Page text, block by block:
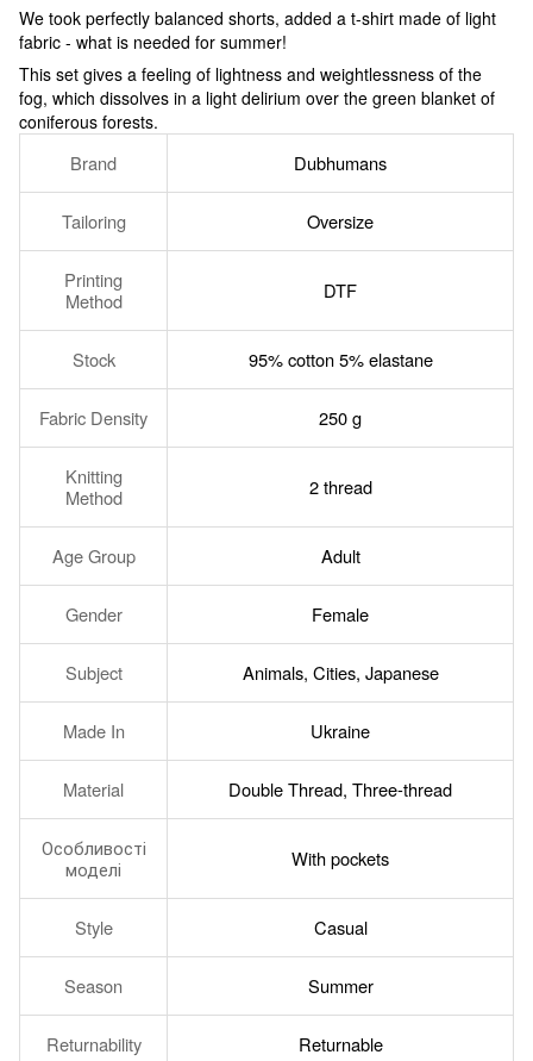
We took perfectly balanced shorts, added a t-shirt made of light
fabric - what is needed for summer!
This set gives a feeling of lightness and weightlessness of the
fog, which dissolves in a light delirium over the green blanket of
coniferous forests.
Brand Dubhumans
Tailoring Oversize
Printing
Method
DTF
Stock 95% cotton 5% elastane
Fabric Density 250 g
Knitting
Method
2 thread
Age Group Adult
Gender Female
Subject Animals, Cities, Japanese
Made In Ukraine
Material Double Thread, Three-thread
Особливості
моделі
With pockets
Style Casual
Season Summer
Returnability Returnable